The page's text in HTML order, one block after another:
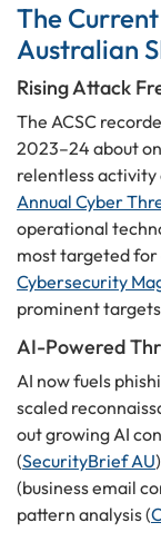
The
Australian
Rising Attack
The ACSC
2023–24 about
relentless activity
Annual Cyber
operational
most targeted for
Cybersecurity
prominent
AI-Powered
AI now fuels
scaled
out growing AI
(SecurityBrief AU
(business email
pattern analysis (